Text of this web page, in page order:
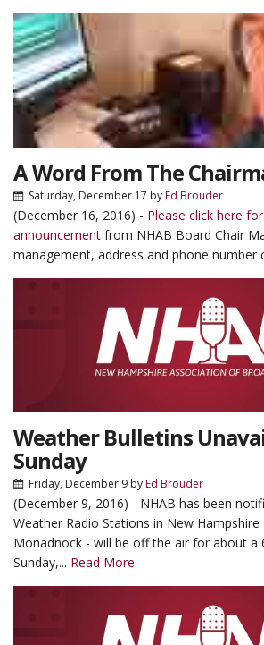
A Word From The
Saturday, December 17 byEd Brouder
(December 16, 2016) - Please click here
announcement from NHAB Board Chair
management, address and phone number
Weather Bulletins
Sunday
Friday, December 9 byEd Brouder
(December 9, 2016) - NHAB has been
Weather Radio Stations in New Hampshire
Monadnock - will be off the air for about a
Sunday,... Read More.